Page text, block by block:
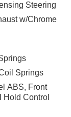
take
the
must
the driver
wheel.
Steering
w/Chrome
Springs
ABS, Front
Hold Control